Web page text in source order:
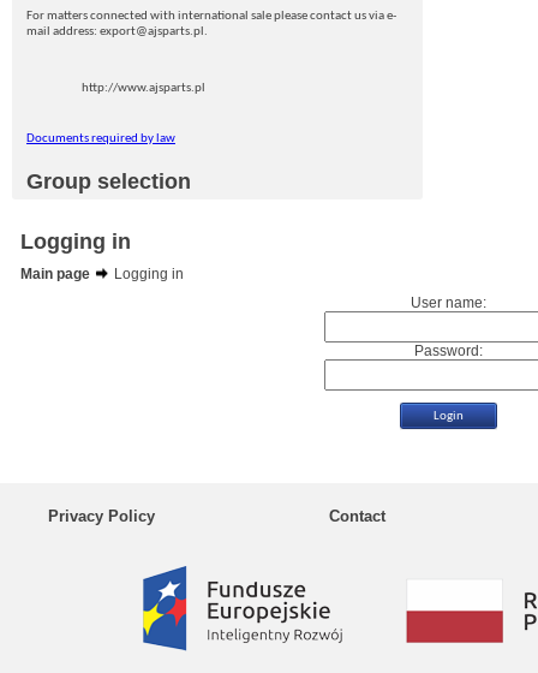
For matters connected with international sale please contact us via e-
mail address: export@ajsparts.pl.
http://www.ajsparts.pl
Documents required by law
Group selection
Logging in
Main page
Logging in
User name:
Password:
Privacy Policy Contact